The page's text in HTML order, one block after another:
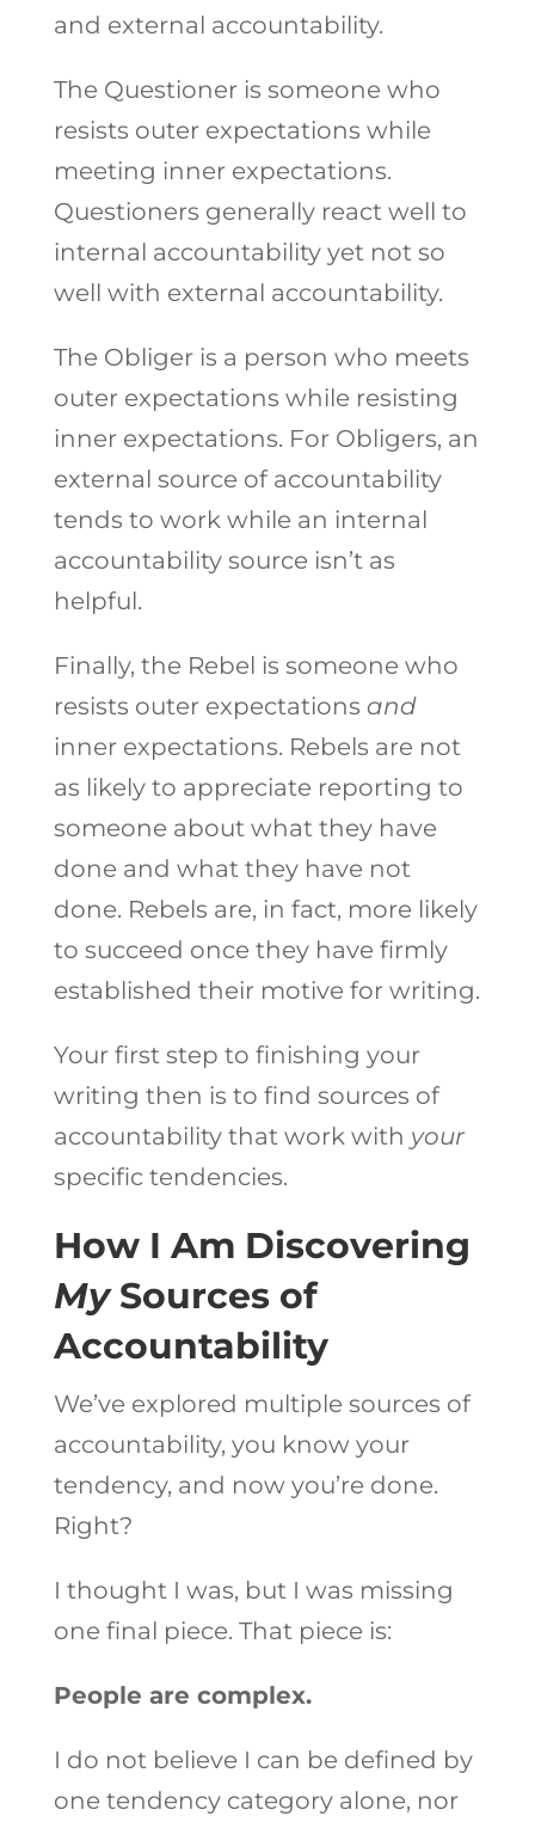
and external accountability.
The Questioner is someone who
resists outer expectations while
meeting inner expectations.
Questioners generally react well to
internal accountability yet not so
well with external accountability.
The Obliger is a person who meets
outer expectations while resisting
inner expectations. For Obligers, an
external source of accountability
tends to work while an internal
accountability source isn’t as
helpful.
Finally, the Rebel is someone who
resists outer expectations and
inner expectations. Rebels are not
as likely to appreciate reporting to
someone about what they have
done and what they have not
done. Rebels are, in fact, more likely
to succeed once they have firmly
established their motive for writing.
Your first step to finishing your
writing then is to find sources of
accountability that work with your
specific tendencies.
How I Am Discovering
MySources of
Accountability
We’ve explored multiple sources of
accountability, you know your
tendency, and now you’re done.
Right?
I thought I was, but I was missing
one final piece. That piece is:
People are complex.
I do not believe I can be defined by
one tendency category alone, nor